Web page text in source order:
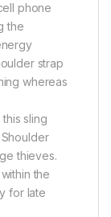
phone
the
strap
whereas
this sling
thieves.
the
for late